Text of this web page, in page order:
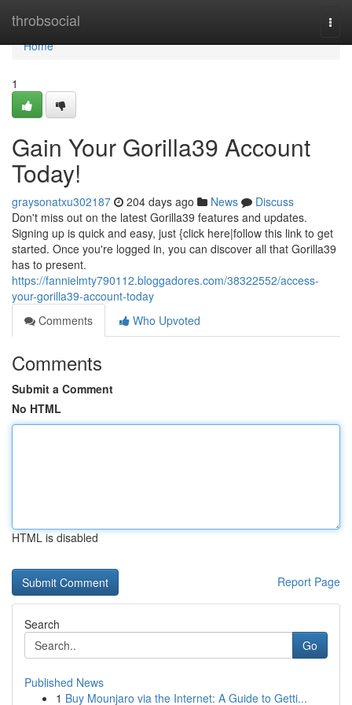
throbsocial
Home
Home
1
Gain Your Gorilla39 Account
Today!
graysonatxu302187 204 days ago News
Discuss
Don't miss out on the latest Gorilla39 features and updates.
Signing up is quick and easy, just {click here|follow this link to get
started. Once you're logged in, you can discover all that Gorilla39
has to present.
https://fannielmty790112.bloggadores.com/38322552/access-
your-gorilla39-account-today
Comments
Who Upvoted
Comments
Submit a Comment
No HTML
HTML is disabled
Report Page
Search
Go
Published News
1 Buy Mounjaro via the Internet: A Guide to Getti...